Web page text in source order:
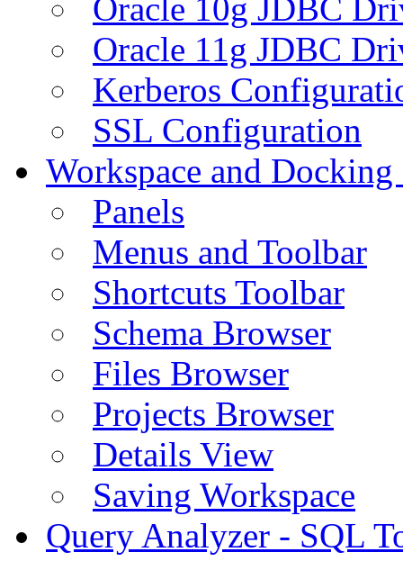
Oracle 10g JDBC
Oracle 11g JDBC
Kerberos
SSL Configuration
Workspace and
Panels
Menus and Toolbar
Shortcuts Toolbar
Schema Browser
Files Browser
Projects Browser
Details View
Saving Workspace
Query Analyzer - SQL